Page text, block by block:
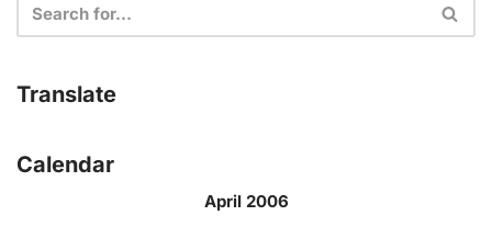
Translate
Calendar
April 2006